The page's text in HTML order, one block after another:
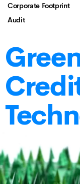
Corporate Footprint
Audit